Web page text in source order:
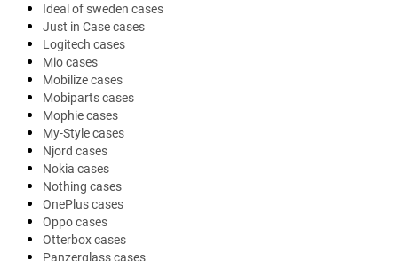
Ideal of sweden cases
Just in Case cases
Logitech cases
Mio cases
Mobilize cases
Mobiparts cases
Mophie cases
My-Style cases
Njord cases
Nokia cases
Nothing cases
OnePlus cases
Oppo cases
Otterbox cases
Panzerglass cases